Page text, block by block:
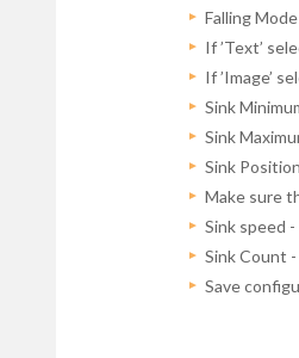
Falling
If ’Text’
If ’Image’
Sink
Sink
Sink
Make sure
Sink speed
Sink Count
Save